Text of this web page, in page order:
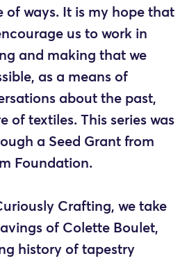
of ways. It is my hope that
us to work in
and making that we
as a means of
about the past,
of textiles. This series was
a Seed Grant from
Foundation.
Crafting, we take
of Colette Boulet,
history of tapestry